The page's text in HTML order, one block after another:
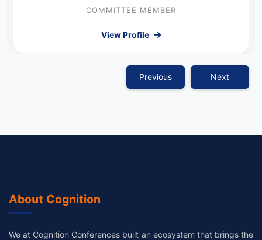
Previous
COMMITTEE MEMBER
View Profile
Next
About Cognition
We at Cognition Conferences built an ecosystem that brings the